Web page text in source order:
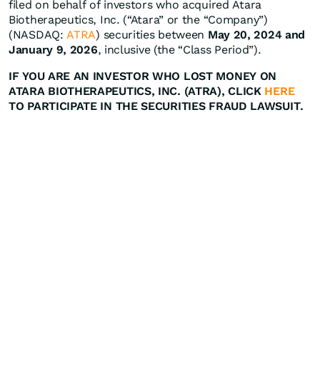
filed on behalf of investors who acquired Atara
Biotherapeutics, Inc. (“Atara” or the “Company”)
(NASDAQ:ATRA) securities between May 20, 2024 and
January 9, 2026, inclusive (the “Class Period”).
IF YOU ARE AN INVESTOR WHO LOST MONEY ON
ATARA BIOTHERAPEUTICS, INC. (ATRA), CLICK HERE
TO PARTICIPATE IN THE SECURITIES FRAUD LAWSUIT.